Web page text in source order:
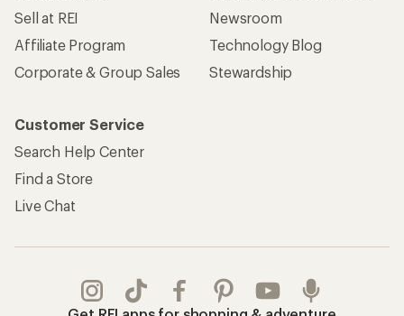
Sell at REI
Affiliate Program
Corporate & Group Sales
Newsroom
Technology Blog
Stewardship
Customer Service
Search Help Center
Find a Store
Live Chat